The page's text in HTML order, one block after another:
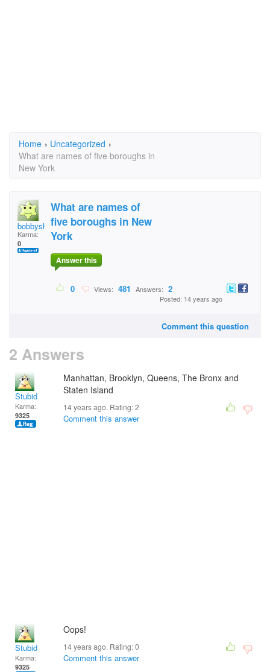
Home › Uncategorized ›
What are names of five boroughs in
New York
bobbyshiller@q.com
Karma:
0
What are names of
five boroughs in New
York
Answer this
0 Views: 481 Answers: 2
Posted: 14 years ago
Comment this question
2 Answers
Stubid
Karma:
9325
Manhattan, Brooklyn, Queens, The Bronx and
Staten Island
14 years ago. Rating:2
Comment this answer
Stubid
Karma:
9325
Oops!
14 years ago. Rating:0
Comment this answer